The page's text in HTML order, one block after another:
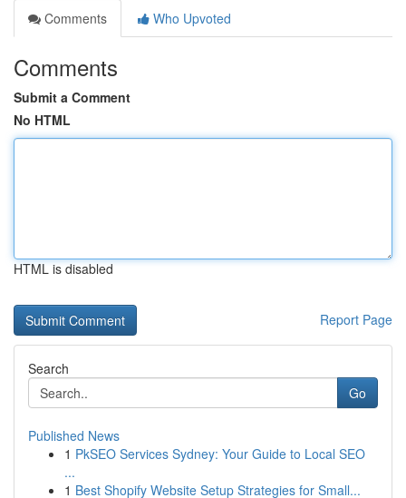
Comments
Who Upvoted
Comments
Submit a Comment
No HTML
HTML is disabled
Report Page
Search
Go
Published News
1 PkSEO Services Sydney: Your Guide to Local SEO
...
1 Best Shopify Website Setup Strategies for Small...